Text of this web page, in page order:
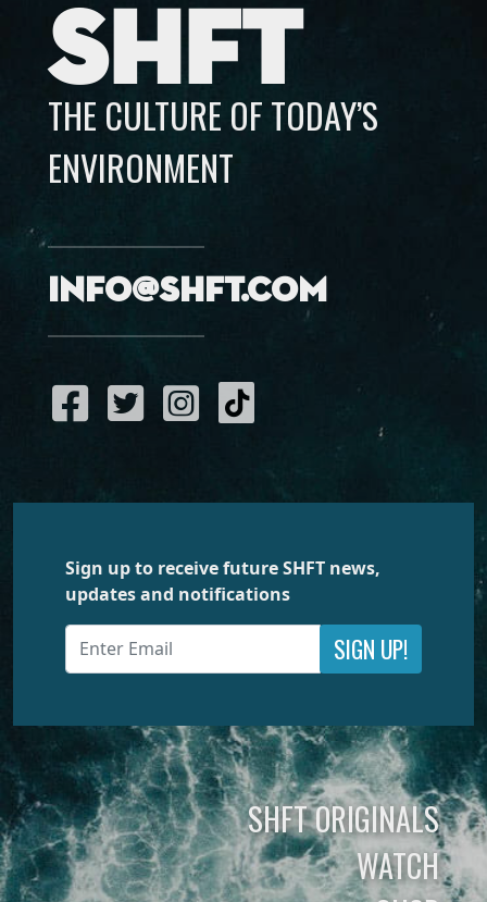
SHFT
THE CULTURE OF TODAY’S
ENVIRONMENT
info@shft.com
Sign up to receive future SHFT news,
updates and notifications
SIGN UP!
SHFT ORIGINALS
WATCH